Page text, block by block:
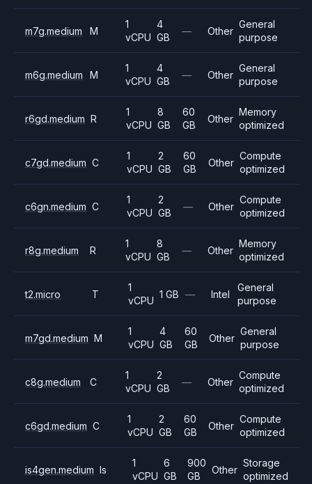
m7g.medium M
1
vCPU
4
GB
— Other
General
purpose
m6g.medium M
1
vCPU
4
GB
— Other
General
purpose
r6gd.medium R
1
vCPU
8
GB
60
GB
Other
Memory
optimized
c7gd.medium C
1
vCPU
2
GB
60
GB
Other
Compute
optimized
c6gn.medium C
1
vCPU
2
GB
— Other
Compute
optimized
r8g.medium R
1
vCPU
8
GB
— Other
Memory
optimized
t2.micro T
1
vCPU
1 GB — Intel
General
purpose
m7gd.medium M
1
vCPU
4
GB
60
GB
Other
General
purpose
c8g.medium C
1
vCPU
2
GB
— Other
Compute
optimized
c6gd.medium C
1
vCPU
2
GB
60
GB
Other
Compute
optimized
is4gen.medium Is
1
vCPU
6
GB
900
GB
Other
Storage
optimized